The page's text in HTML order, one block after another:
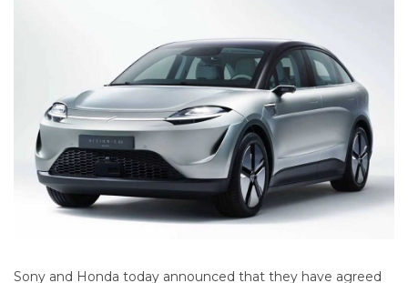
Sony and Honda today announced that they have agreed